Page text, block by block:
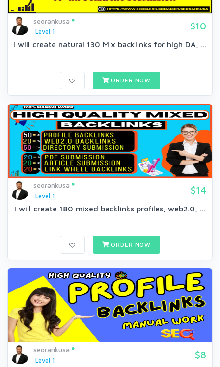
seorankusa
Level 1
$10
I will create natural 130 Mix backlinks for high DA, ...
ORDER NOW
seorankusa
Level 1
$14
I will create 180 mixed backlinks profiles, web2.0, ...
ORDER NOW
seorankusa
Level 1
$8